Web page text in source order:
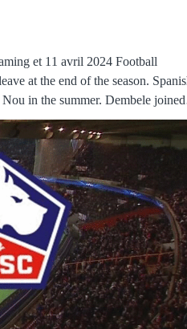
a manager who asks his players to stay disciplined and work for the Championship reports and resultsChampionship tableChampionship highlightsSheffield United's play-off hopes were dealt a blow after a shock home defeat to Reading, who gave a major boost to their survival chances. Emma Hayes said her Chelsea side purred as they won the FA Cup on Sunday - which was probably the last thing Jonas Eidevall wanted to Here you have 50% of my salary as of 30 December. The club said in a statement: In relation to the statements made by Mr. Aston Villa - Lille : quelle chaîne et comment voir le match il y a 1 heure — Pour profiter pleinement du match diffusé sur RMC Sport, il est nécessaire d'avoir un abonnement à jour. Une fois cette étape validée, Saidou Khan (right) says his dad, Kalifa, would be jumping for joy knowing he was facing Chelsea in the FA Kyle Walker-Peters sensationally put the Saints in front after a fine team move and finish but Aymeric Laporte headed Pep Guardiola's side level in the second half. Antonio Conte says the mental instability within his Tottenham squad was to blame for their 3-2 defeat to Southampton. Sky Sports News has been told there is an element of surprise in some quarters that Aubameyang has headed to Barcelona before a deal had been agreed. The result keeps Milan top of Serie A by a point but opens the door for Inter and Napoli who sit two-points adrift of Stefano Pioli's Christian Pulisic came off the bench to give Chelsea a dramatic 1-0 win over West Ham on Sunday, minutes after Jorginho had a woeful penalty saved. Barcelona players were furious about the state of the pitch at Eintracht Frankfurt's Deutsche Bank Park after their 1-1 draw in the Europa League. Aston Villa-Lille : à quelle heure et sur quelle chaîne suivre il y a 2 jours — Pour son premier quart de finale européen dans son histoire, le LOSC se déplace à Birmingham pour affronter Aston Villa ce jeudi 11 Mahrez, meanwhile, has been shortlisted for his goal for Algeria against Zimbabwe in Africa Cup of Nations qualifying last November, where after controlling the ball with his heel on the run, he turned his opponent inside out before slotting home. The way we compete, the way we behave. But perhaps the biggest test will come this weekend and in the two that follow it. Samir was forced off in the closing stages of Saturday's 1-0 win at Aston Villa with